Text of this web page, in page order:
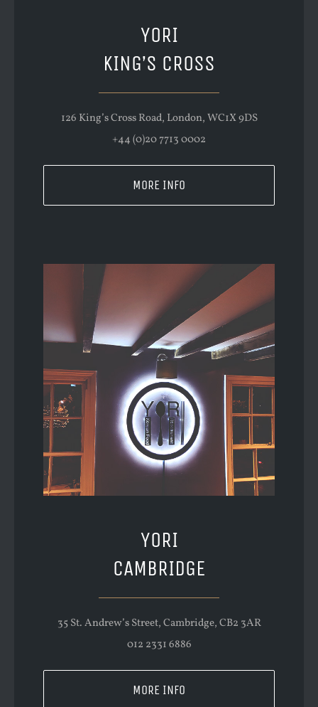
YORI
KING’S CROSS
126 King’s Cross Road, London, WC1X 9DS
+44 (0)20 7713 0002
MORE INFO
YORI
CAMBRIDGE
35 St. Andrew’s Street, Cambridge, CB2 3AR
012 2331 6886
MORE INFO